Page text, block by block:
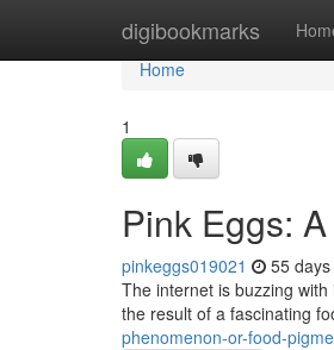
digibookmarks
Home
Home
1
Pink Eggs:
pinkeggs019021 55
The internet is buzzing
the result of a fascinating
phenomenon-or-food-